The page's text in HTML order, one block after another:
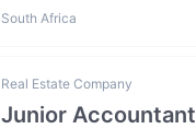
South Africa
Real Estate Company
Junior Accountant